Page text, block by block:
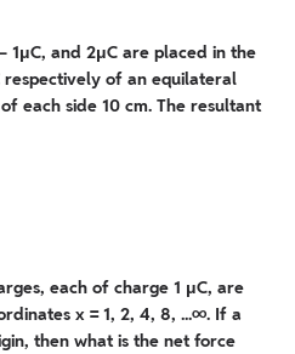
1μC, and 2μC are placed in the
of an equilateral
each side 10 cm. The resultant
each of charge 1 μC, are
x = 1, 2, 4, 8, ...∞. If a
then what is the net force